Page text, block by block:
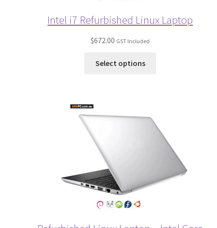
Intel i7 Refurbished Linux Laptop
$672.00 GST Included
Select options